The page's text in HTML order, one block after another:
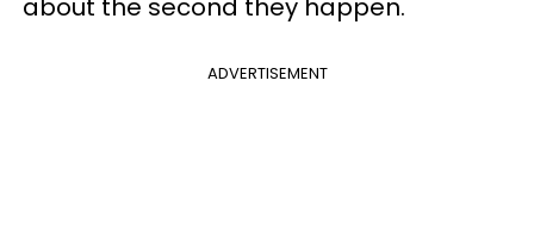
about the second they happen.
ADVERTISEMENT